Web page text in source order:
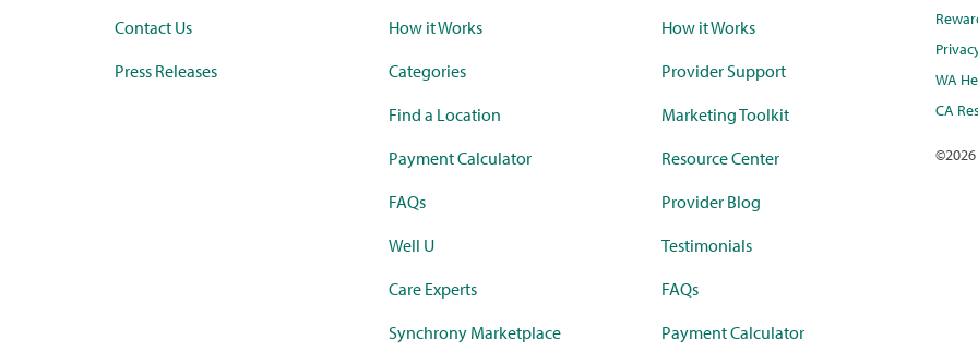
Contact Us
Press Releases
How it Works
Categories
Find a Location
Payment Calculator
FAQs
Well U
Care Experts
Synchrony Marketplace
How it Works
Provider Support
Marketing Toolkit
Resource Center
Provider Blog
Testimonials
FAQs
Payment Calculator
WA
CA
©